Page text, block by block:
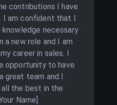
contributions I have
I am confident that I
necessary
a new role and I am
career in sales. I
opportunity to have
great team and I
the best in the
Name]